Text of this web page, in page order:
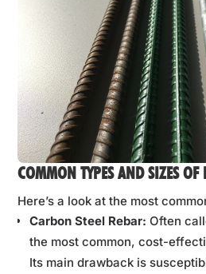
COMMON TYPES AND SIZES OF
Here’s a look at the most
Carbon Steel Rebar: Often
the most common, cost-
Its main drawback is